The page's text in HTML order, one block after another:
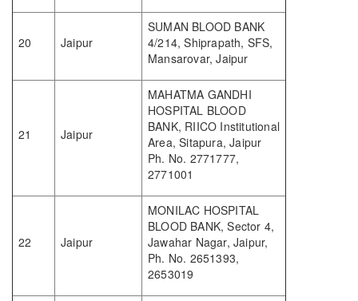
20 Jaipur
SUMAN BLOOD BANK
4/214, Shiprapath, SFS,
Mansarovar, Jaipur
21 Jaipur
MAHATMA GANDHI
HOSPITAL BLOOD
BANK, RIICO Institutional
Area, Sitapura, Jaipur
Ph. No. 2771777,
2771001
22 Jaipur
MONILAC HOSPITAL
BLOOD BANK, Sector 4,
Jawahar Nagar, Jaipur,
Ph. No. 2651393,
2653019